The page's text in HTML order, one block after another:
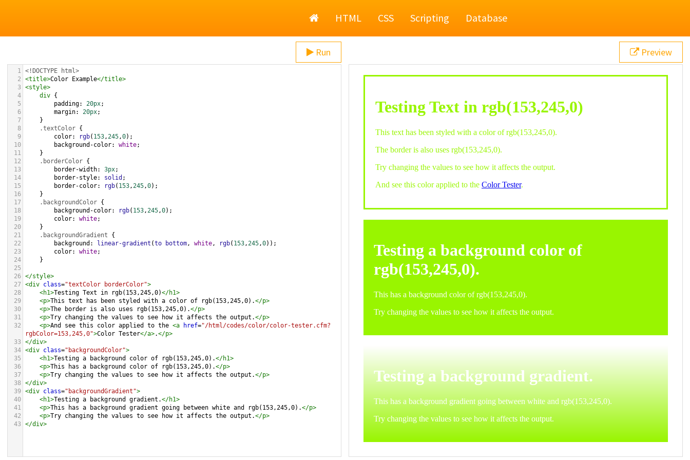
HomeHTML CSS Scripting Database
Run
1 <!DOCTYPE html>
2
<title>Color Example</title>
3 <style>
4
div {
5
padding: 20px;
6
margin: 20px;
7
}
8
.textColor {
9
color: rgb( 153,245,0);
10
background-color: white;
11
}
12
.borderColor {
13
border-width: 3px;
14
border-style: solid ;
15
border-color: rgb( 153,245,0);
16
}
17
.backgroundColor {
18
background-color: rgb( 153,245,0);
19
color: white;
20
}
21
.backgroundGradient {
22
background : linear-gradient (to bottom, white, rgb( 153,245,0));
23
color: white;
24
}
25
26 </style>
27 <div class="textColor borderColor">
28
<h1>Testing Text in rgb(153,245,0)</h1>
29
<p>This text has been styled with a color of rgb(153,245,0).</p>
30
<p>The border is also uses rgb(153,245,0).</p>
31
<p>Try changing the values to see how it affects the output.</p>
32
<p>And see this color applied to the <a href="/html/codes/color/color-tester.cfm?
rgbColor=153,245,0">Color Tester</a>.</p>
33 </div>
34 <div class="backgroundColor">
35
<h1>Testing a background color of rgb(153,245,0).</h1>
36
<p>This has a background color of rgb(153,245,0).</p>
37
<p>Try changing the values to see how it affects the output.</p>
38 </div>
39 <div class="backgroundGradient">
40
<h1>Testing a background gradient.</h1>
41
<p>This has a background gradient going between white and rgb(153,245,0).</p>
42
<p>Try changing the values to see how it affects the output.</p>
43 </div>
Preview